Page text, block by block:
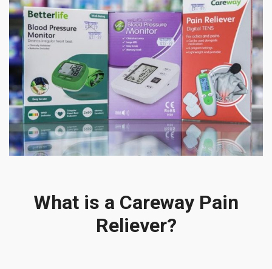
What is a Careway Pain
Reliever?